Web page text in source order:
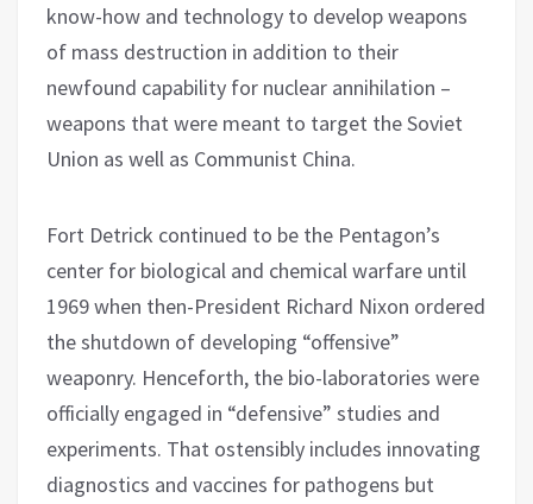
know-how and technology to develop weapons
of mass destruction in addition to their
newfound capability for nuclear annihilation –
weapons that were meant to target the Soviet
Union as well as Communist China.
Fort Detrick continued to be the Pentagon’s
center for biological and chemical warfare until
1969 when then-President Richard Nixon ordered
the shutdown of developing “offensive”
weaponry. Henceforth, the bio-laboratories were
officially engaged in “defensive” studies and
experiments. That ostensibly includes innovating
diagnostics and vaccines for pathogens but